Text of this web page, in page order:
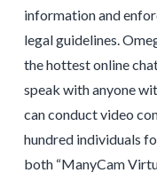
information and
legal guidelines.
the hottest online
speak with anyone
can conduct video
hundred individuals
both “ManyCam